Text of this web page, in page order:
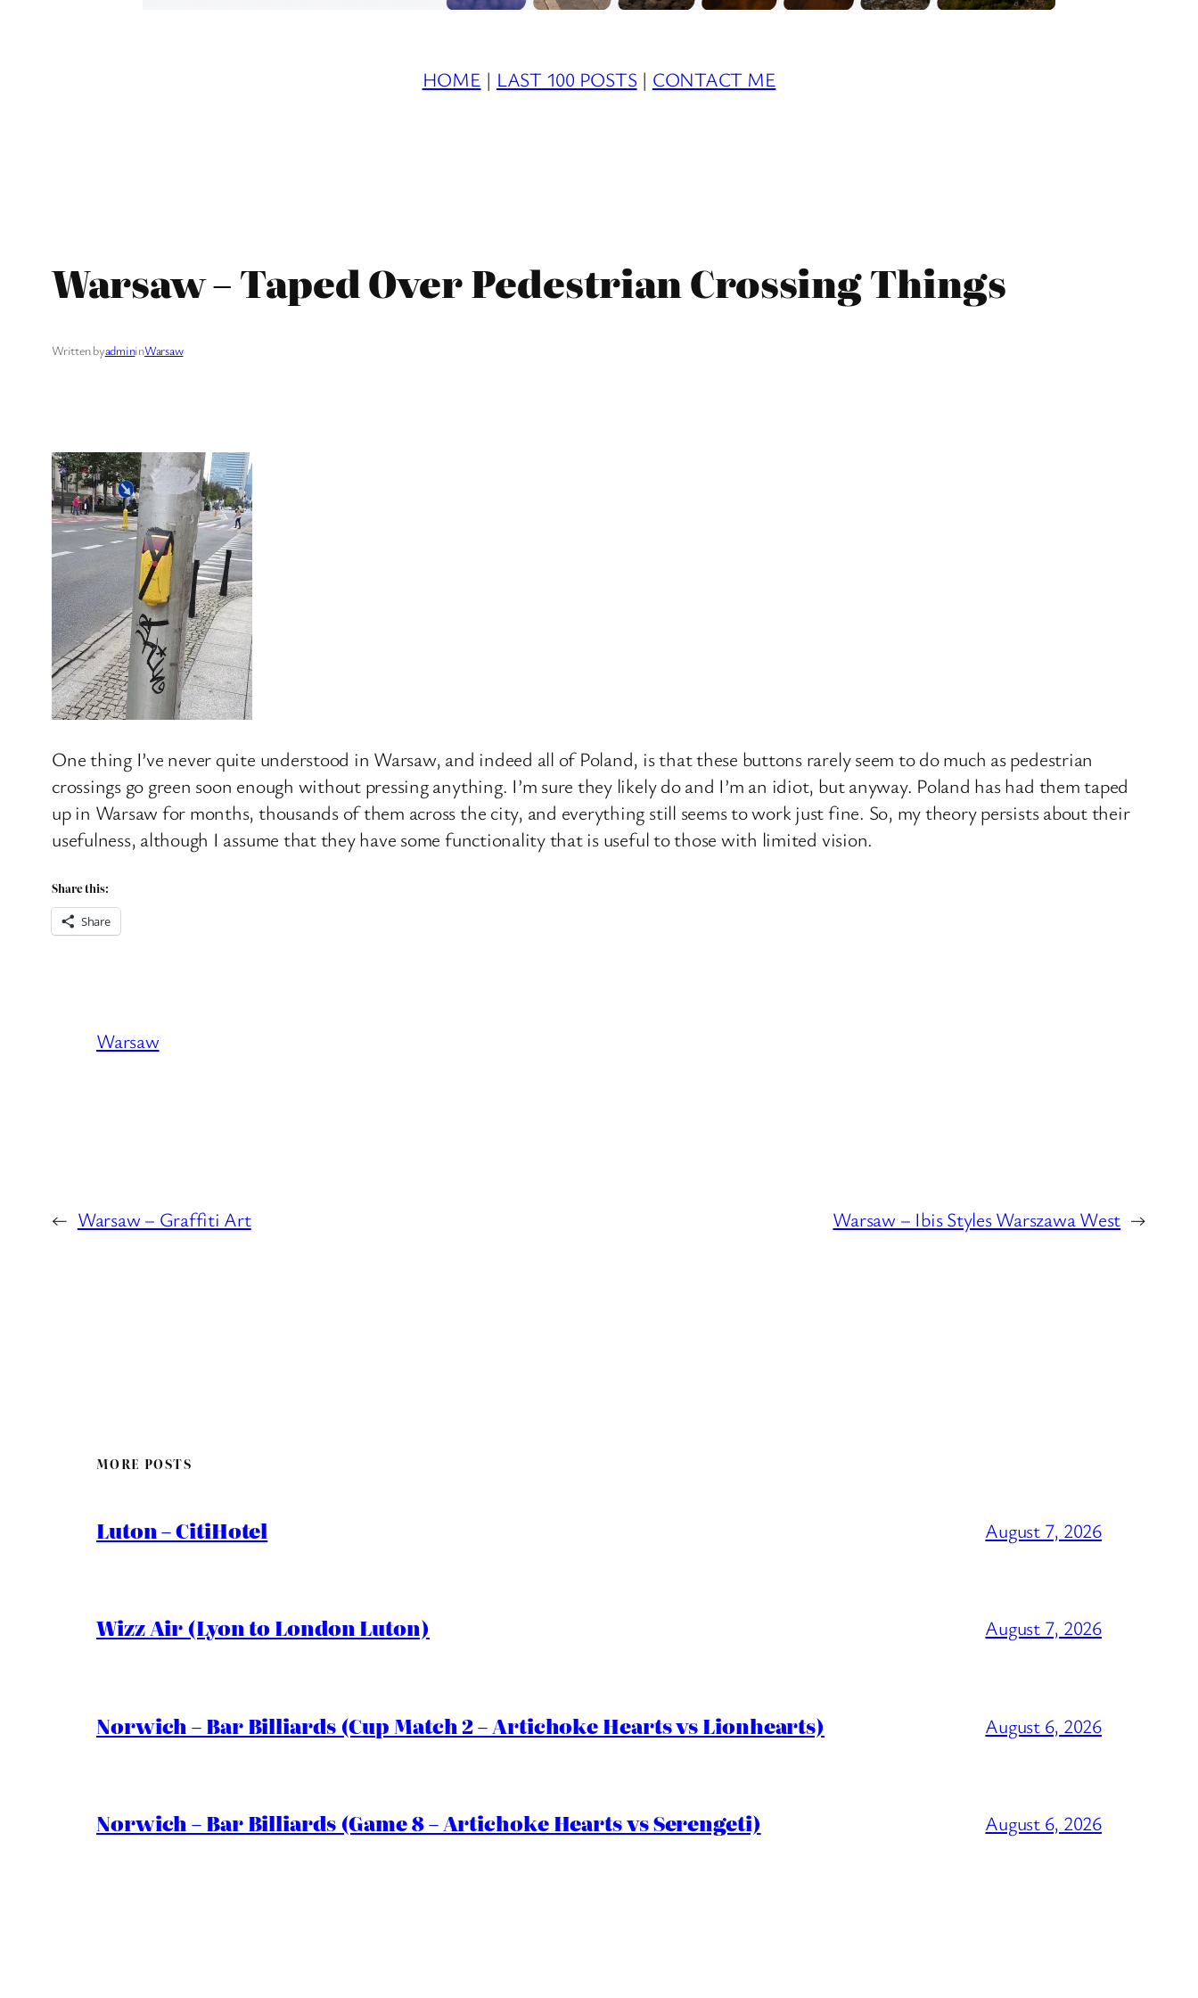
HOME | LAST 100 POSTS | CONTACT ME
Warsaw – Taped Over Pedestrian Crossing Things
Written byadmininWarsaw
One thing I’ve never quite understood in Warsaw, and indeed all of Poland, is that these buttons rarely seem to do much as pedestrian
crossings go green soon enough without pressing anything. I’m sure they likely do and I’m an idiot, but anyway. Poland has had them taped
up in Warsaw for months, thousands of them across the city, and everything still seems to work just fine. So, my theory persists about their
usefulness, although I assume that they have some functionality that is useful to those with limited vision.
Share this:
Share
Warsaw
← Warsaw – Graffiti Art Warsaw – Ibis Styles Warszawa West →
MORE POSTS
Luton – CitiHotel August 7, 2026
Wizz Air (Lyon to London Luton) August 7, 2026
Norwich – Bar Billiards (Cup Match 2 – Artichoke Hearts vs Lionhearts) August 6, 2026
Norwich – Bar Billiards (Game 8 – Artichoke Hearts vs Serengeti) August 6, 2026